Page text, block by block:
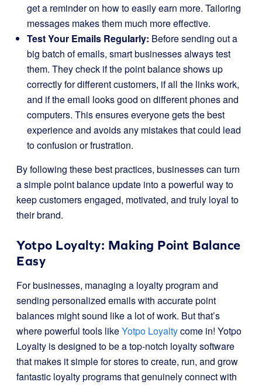
get a reminder on how to easily earn more. Tailoring
messages makes them much more effective.
Test Your Emails Regularly: Before sending out a
big batch of emails, smart businesses always test
them. They check if the point balance shows up
correctly for different customers, if all the links work,
and if the email looks good on different phones and
computers. This ensures everyone gets the best
experience and avoids any mistakes that could lead
to confusion or frustration.
By following these best practices, businesses can turn
a simple point balance update into a powerful way to
keep customers engaged, motivated, and truly loyal to
their brand.
Yotpo Loyalty: Making Point Balance
Easy
For businesses, managing a loyalty program and
sending personalized emails with accurate point
balances might sound like a lot of work. But that’s
where powerful tools likeYotpo Loyaltycome in! Yotpo
Loyalty is designed to be a top-notch loyalty software
that makes it simple for stores to create, run, and grow
fantastic loyalty programs that genuinely connect with